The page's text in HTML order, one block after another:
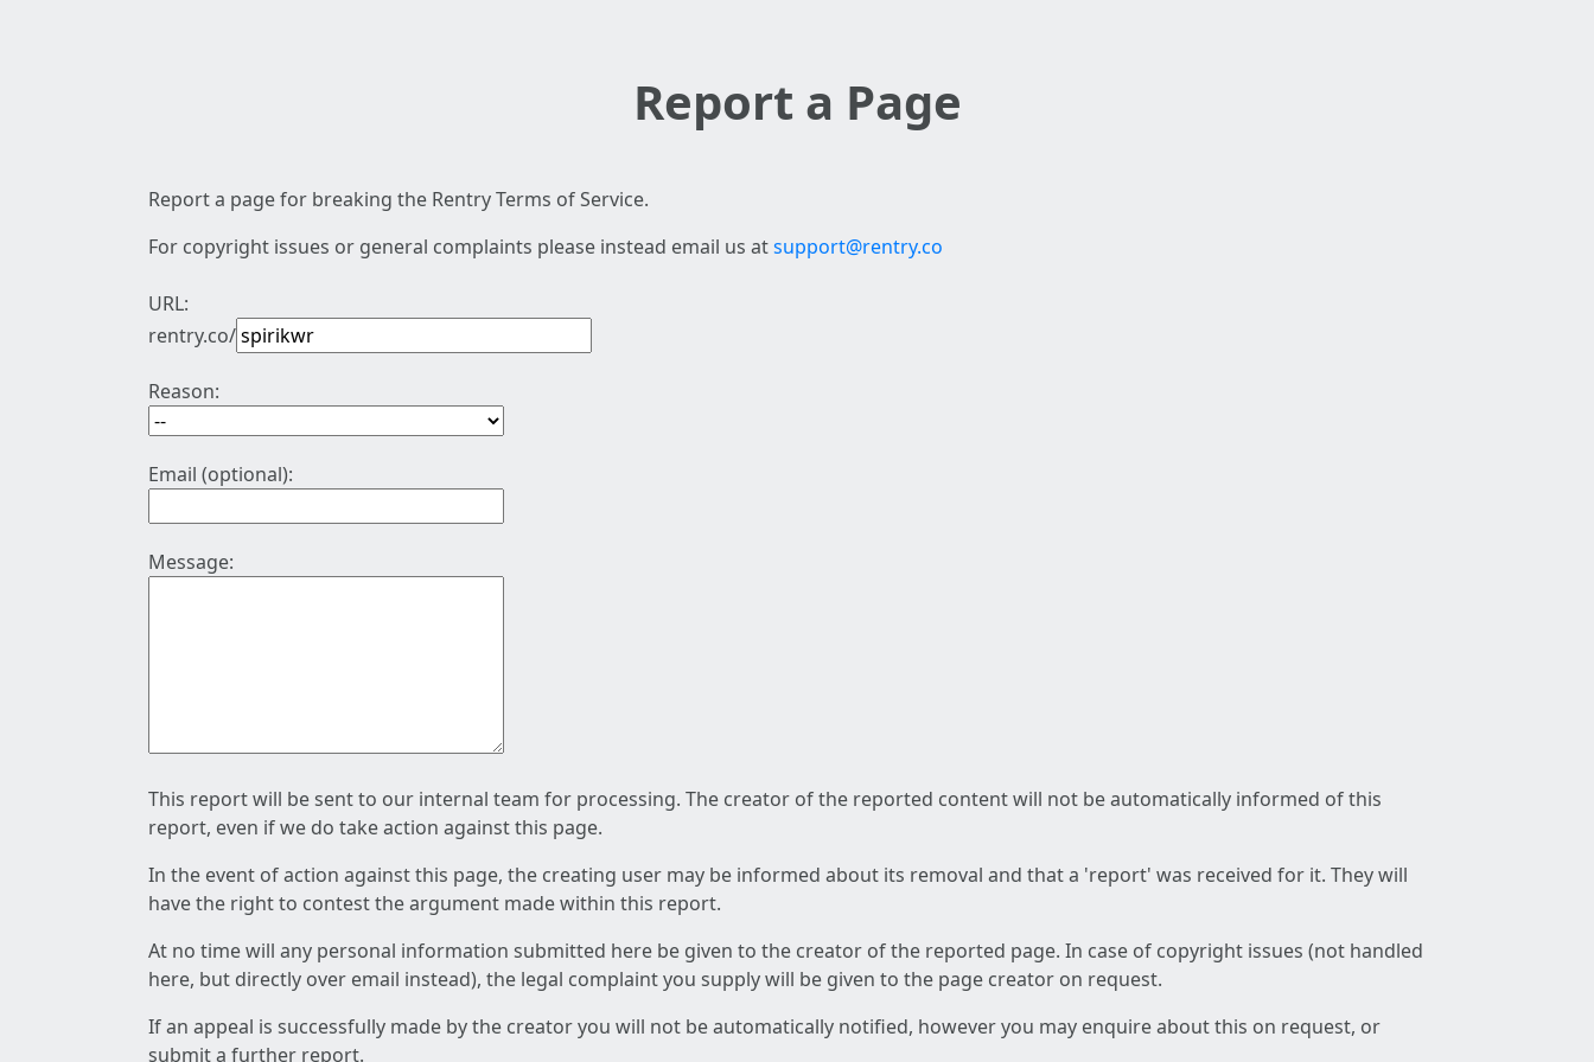
Report a Page
Report a page for breaking the Rentry Terms of Service.
For copyright issues or general complaints please instead email us atsupport@rentry.co
URL:
rentry.co/
Reason:
Email (optional):
Message:
This report will be sent to our internal team for processing. The creator of the reported content will not be automatically informed of this
report, even if we do take action against this page.
In the event of action against this page, the creating user may be informed about its removal and that a 'report' was received for it. They will
have the right to contest the argument made within this report.
At no time will any personal information submitted here be given to the creator of the reported page. In case of copyright issues (not handled
here, but directly over email instead), the legal complaint you supply will be given to the page creator on request.
If an appeal is successfully made by the creator you will not be automatically notified, however you may enquire about this on request, or
submit a further report.